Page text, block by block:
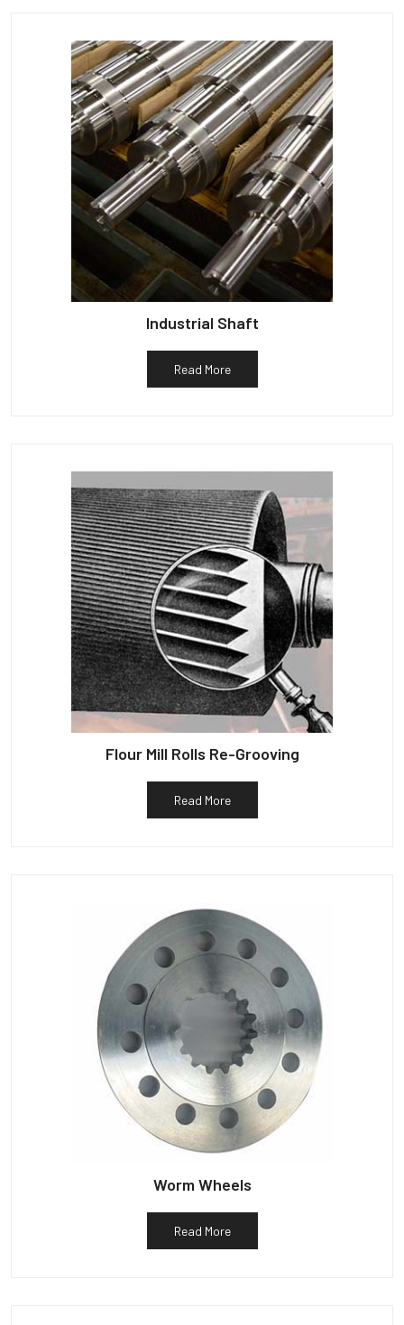
Industrial Shaft
Read More
Flour Mill Rolls Re-Grooving
Read More
Worm Wheels
Read More